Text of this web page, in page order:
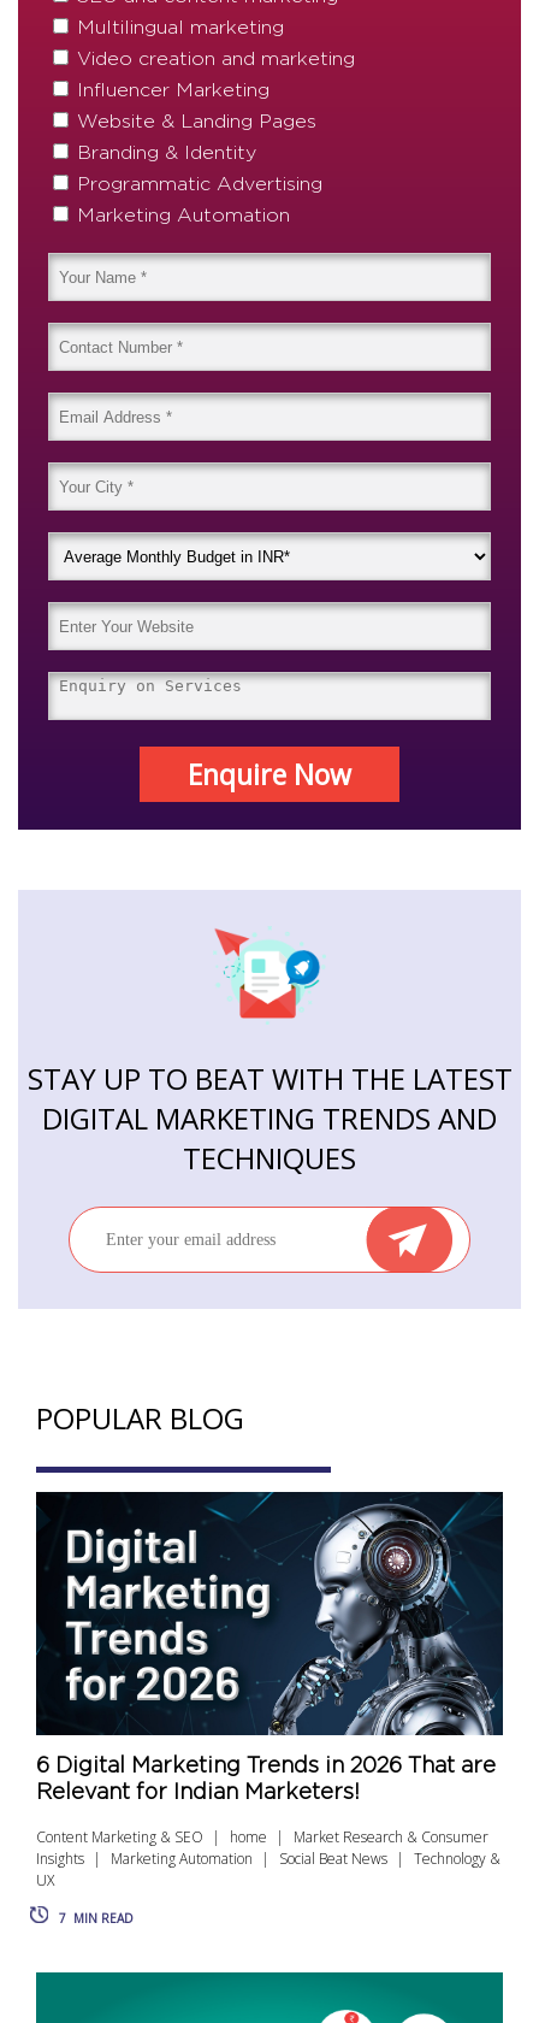
Multilingual marketing
Video creation and marketing
Influencer Marketing
Website & Landing Pages
Branding & Identity
Programmatic Advertising
Marketing Automation
Enquire Now
STAY UP TO BEAT WITH THE LATEST
DIGITAL MARKETING TRENDS AND
TECHNIQUES
POPULAR BLOG
6 Digital Marketing Trends in 2026 That are
Relevant for Indian Marketers!
Content Marketing & SEO home
Market Research & Consumer
Insights
Marketing Automation Social Beat News
Technology &
UX
7 MIN READ